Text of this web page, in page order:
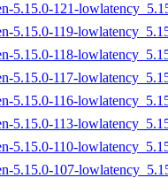
5.15.0-121-
5.15.0-119-
5.15.0-118-
5.15.0-117-
5.15.0-116-
5.15.0-113-
5.15.0-110-
5.15.0-107-